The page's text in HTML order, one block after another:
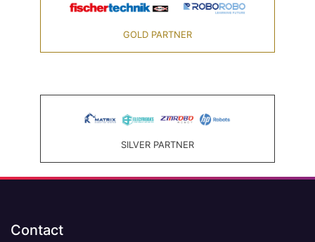
GOLD PARTNER
SILVER PARTNER
Contact